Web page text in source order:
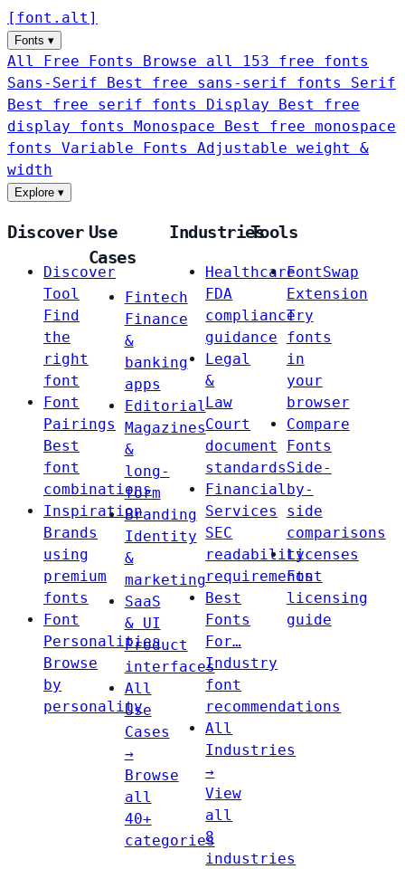
[ font . alt ]
Fonts ▾
All Free Fonts
Browse all 153 free fonts
Sans-Serif
Best free sans-serif fonts Serif
Best free serif fonts Display
Best free
display fonts Monospace
Best free monospace
fonts Variable Fonts
Adjustable weight &
width
Explore ▾
Discover
Discover
Tool
Find
the
right
font
Font
Pairings
Best
font
combinations
Inspiration
Brands
using
premium
fonts
Font
Personalities
Browse
by
personality
Use
Cases
Fintech
Finance
&
banking
apps
Editorial
Magazines
&
long-
form
Branding
Identity
&
marketing
SaaS
& UI
Product
interfaces
All
Use
Cases
→
Browse
all
40+
categories
Industries
Healthcare
FDA
compliance
guidance
Legal
&
Law
Court
document
standards
Financial
Services
SEC
readability
requirements
Best
Fonts
For…
Industry
font
recommendations
All
Industries
→
View
all
8
industries
Tools
FontSwap
Extension
Try
fonts
in
your
browser
Compare
Fonts
Side-
by-
side
comparisons
Licenses
Font
licensing
guide